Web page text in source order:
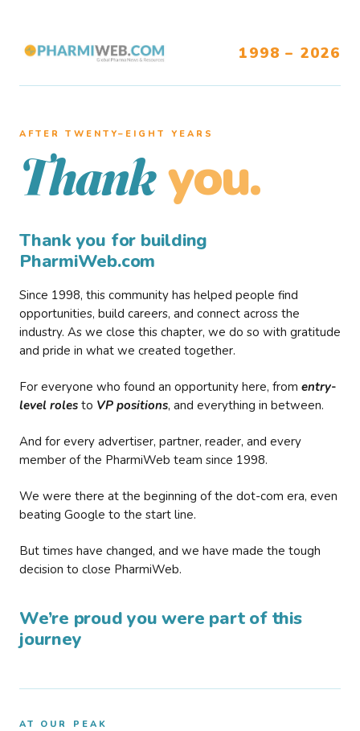
1998 – 2026
AFTER TWENTY–EIGHT YEARS
Thank you.
Thank you for building
PharmiWeb.com
Since 1998, this community has helped people find
opportunities, build careers, and connect across the
industry. As we close this chapter, we do so with gratitude
and pride in what we created together.
For everyone who found an opportunity here, from entry-
level roles to VP positions, and everything in between.
And for every advertiser, partner, reader, and every
member of the PharmiWeb team since 1998.
We were there at the beginning of the dot-com era, even
beating Google to the start line.
But times have changed, and we have made the tough
decision to close PharmiWeb.
We’re proud you were part of this
journey
AT OUR PEAK